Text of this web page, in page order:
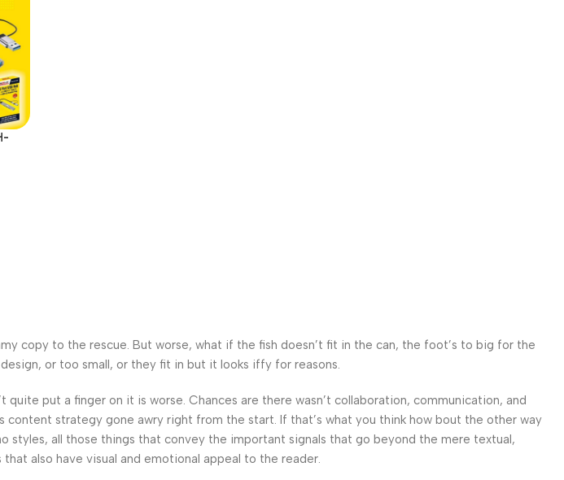
copy to the rescue. But worse, what if the fish doesn’t fit in the can, the foot’s to big for the
or too small, or they fit in but it looks iffy for reasons.
put a finger on it is worse. Chances are there wasn’t collaboration, communication, and
strategy gone awry right from the start. If that’s what you think how bout the other way
styles, all those things that convey the important signals that go beyond the mere textual,
also have visual and emotional appeal to the reader.